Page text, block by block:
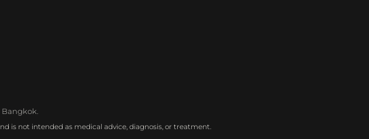
is not intended as medical advice, diagnosis, or treatment.